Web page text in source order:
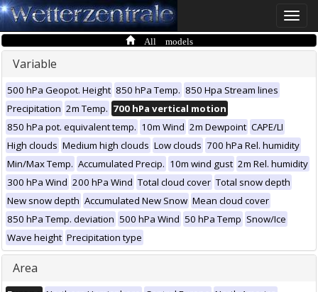
Toggle
All models
Variable
500 hPa Geopot. Height 850 hPa Temp. 850 Hpa Stream lines
Precipitation 2m Temp. 700 hPa vertical motion
850 hPa pot. equivalent temp. 10m Wind 2m Dewpoint CAPE/LI
High clouds Medium high clouds Low clouds 700 hPa Rel. humidity
Min/Max Temp. Accumulated Precip. 10m wind gust 2m Rel. humidity
300 hPa Wind 200 hPa Wind Total cloud cover Total snow depth
New snow depth Accumulated New Snow Mean cloud cover
850 hPa Temp. deviation 500 hPa Wind 50 hPa Temp Snow/Ice
Wave height Precipitation type
Area